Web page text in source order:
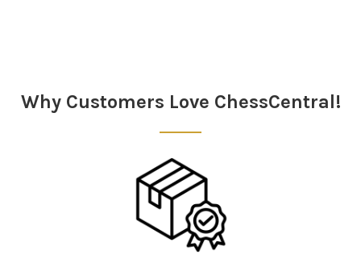
Why Customers Love ChessCentral!